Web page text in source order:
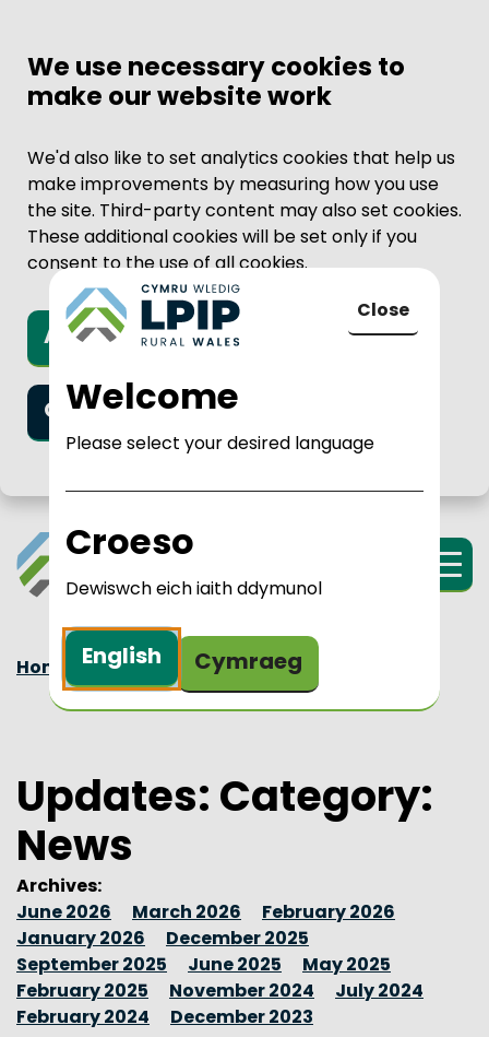
We use necessary cookies to
make our website work
We'd also like to set analytics cookies that help us
make improvements by measuring how you use
the site. Third-party content may also set cookies.
These additional cookies will be set only if you
consent to the use of all cookies.
Accept all cookies
Only necessary cookies
Skip to main content
Menu
Welcometo LPIP Rural
Please select your desired language
Croesoi Cymru Wledig
Dewiswch eich iaith ddymunol
English Cymraeg
Close
Home Updates News
Updates: Category:
News
Archives:
June 2026
March 2026
February 2026
January 2026
December 2025
September 2025
June 2025
May 2025
February 2025
November 2024
July 2024
February 2024
December 2023